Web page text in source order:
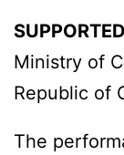
Ministry of
Republic of
The